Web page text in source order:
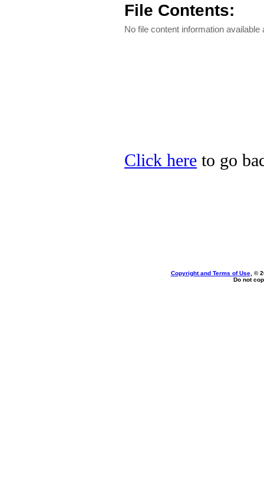
File Contents:
No file content information available
Click here to go
Copyright and Terms of Use, ©
Do not